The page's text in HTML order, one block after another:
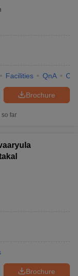
Facilities QnA
Brochure
so far
Brochure